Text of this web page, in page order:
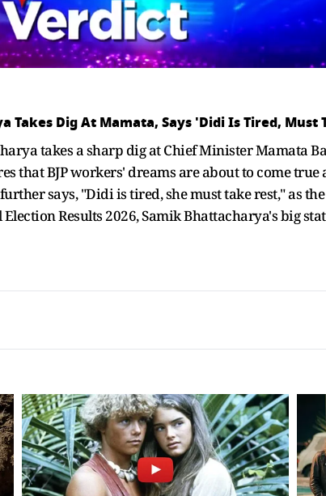
Takes Dig At Mamata, Says 'Didi Is Tired, Must
takes a sharp dig at Chief Minister Mamata
that BJP workers' dreams are about to come
says, "Didi is tired, she must take rest," as
Results 2026, Samik Bhattacharya's big